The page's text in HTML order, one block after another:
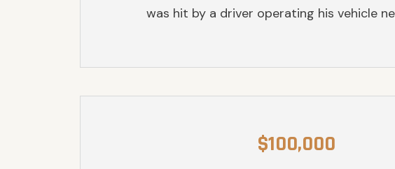
was hit by a driver operating his vehicle
$100,000